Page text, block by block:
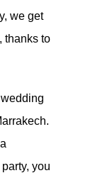
we get
thanks to
you